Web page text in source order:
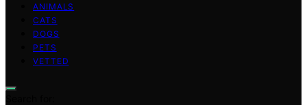
ANIMALS
CATS
DOGS
PETS
VETTED